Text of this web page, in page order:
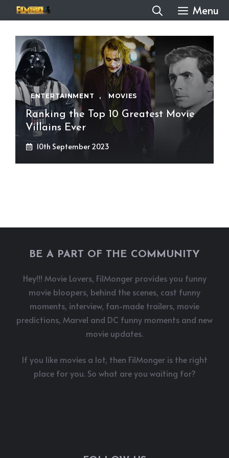
to
content
Menu
ENTERTAINMENT , MOVIES
Ranking the Top 10 Greatest Movie
Villains Ever
10th September 2023
BE A PART OF THE COMMUNITY
Hey!!! Movie Lovers, FilMonger provides you funny
movie bloopers, behind the scenes, cast funny
moments, interview, fan-made trailers, movie
predictions, Marvel and DC funny moments and new
movie updates.
If you like movies a lot, then FilMonger is the right
place for you. So what are you waiting for?